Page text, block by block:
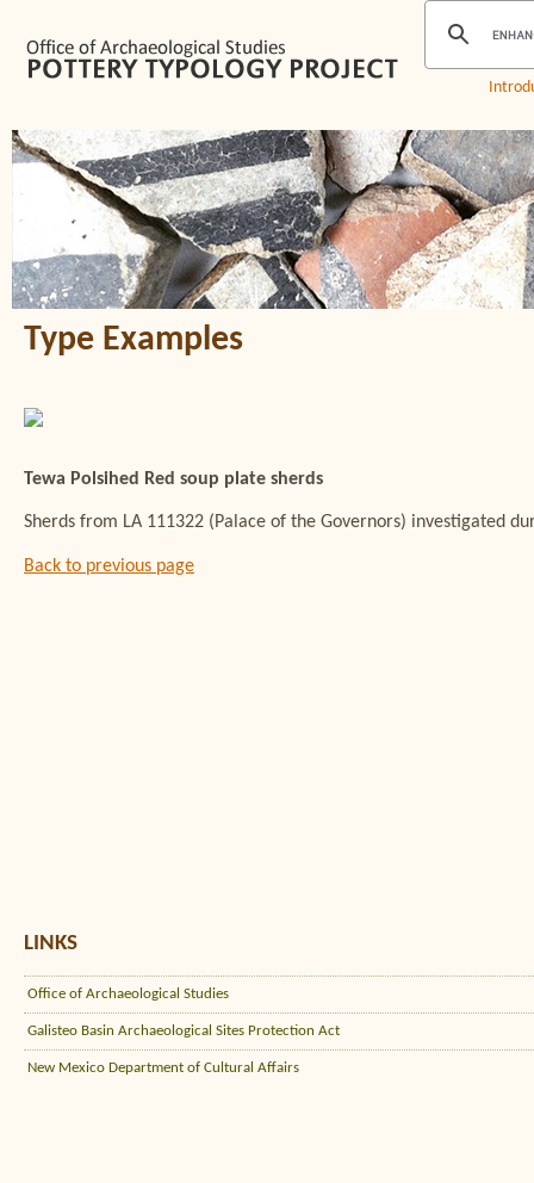
Type Examples
Tewa Polsihed Red soup plate sherds
Sherds from LA 111322 (Palace of the Governors) investigated
Back to previous page
LINKS
Office of Archaeological Studies
Galisteo Basin Archaeological Sites Protection Act
New Mexico Department of Cultural Affairs